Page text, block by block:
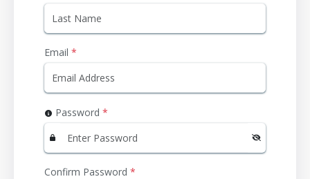
Email *
Password *
Confirm Password *